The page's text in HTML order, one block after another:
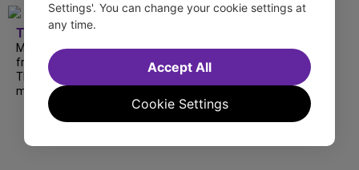
TDF
Matthew Morrison at 54 Below, Summerfolk
from National Theatre, National Yiddish
Theatre Folksbiene' Amid Falling Walls and
more are available to stream this weekend.
Settings'. You can change your cookie settings at
any time.
Cookie Settings
Accept All